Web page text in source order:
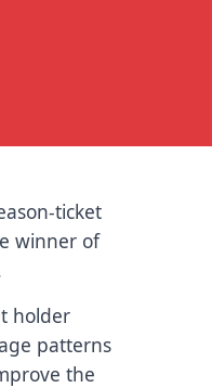
ticket
winner of
holder
patterns
the